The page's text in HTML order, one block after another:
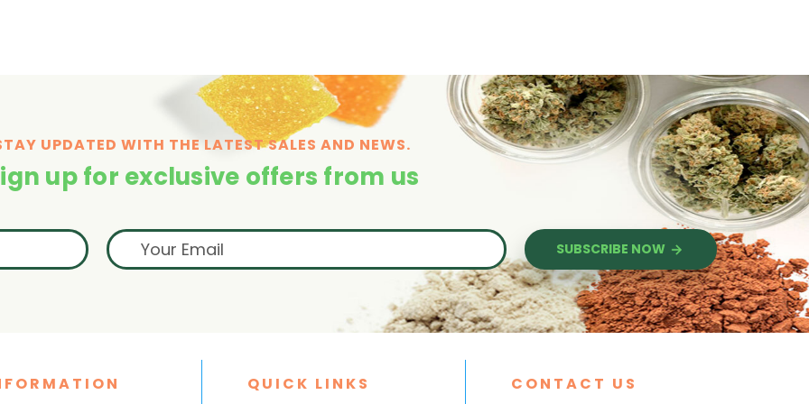
UPDATED WITH THE LATEST SALES AND NEWS.
up for exclusive offers from us
SUBSCRIBE NOW
QUICK LINKS CONTACT US